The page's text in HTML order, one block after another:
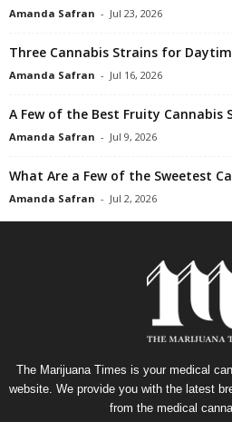
Amanda Safran - Jul 23, 2026
Three Cannabis Strains for
Amanda Safran - Jul 16, 2026
A Few of the Best Fruity Cannabis
Amanda Safran - Jul 9, 2026
What Are a Few of the Sweetest
Amanda Safran - Jul 2, 2026
The Marijuana Times is your medical
website. We provide you with the latest
from the medical